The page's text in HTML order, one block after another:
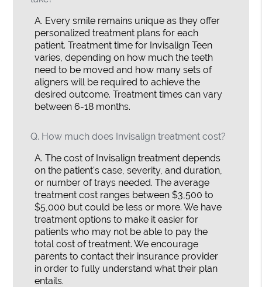
A. Every smile remains unique as they offer
personalized treatment plans for each
patient. Treatment time for Invisalign Teen
varies, depending on how much the teeth
need to be moved and how many sets of
aligners will be required to achieve the
desired outcome. Treatment times can vary
between 6-18 months.
Q. How much does Invisalign treatment cost?
A. The cost of Invisalign treatment depends
on the patient's case, severity, and duration,
or number of trays needed. The average
treatment cost ranges between $3,500 to
$5,000 but could be less or more. We have
treatment options to make it easier for
patients who may not be able to pay the
total cost of treatment. We encourage
parents to contact their insurance provider
in order to fully understand what their plan
entails.